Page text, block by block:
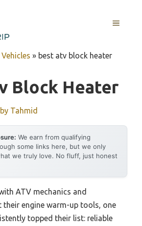
MENU
» best atv block heater
Block Heater
by Tahmid
We earn from qualifying
some links here, but we only
we truly love. No fluff, just honest
ATV mechanics and
engine warm-up tools, one
topped their list: reliable